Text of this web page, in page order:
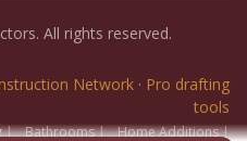
All rights reserved.
Network · Pro drafting
tools
| Bathrooms| Home Additions|